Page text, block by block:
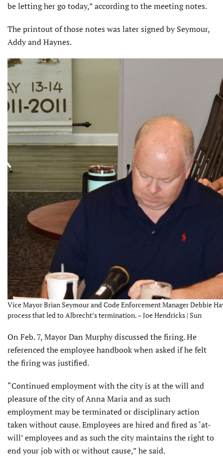
be letting her go today,” according to the meeting notes.
The printout of those notes was later signed by Seymour,
Addy and Haynes.
Vice Mayor Brian Seymour and Code Enforcement Manager Debbie
process that led to Albrecht’s termination. – Joe Hendricks | Sun
On Feb. 7, Mayor Dan Murphy discussed the firing. He
referenced the employee handbook when asked if he felt
the firing was justified.
“Continued employment with the city is at the will and
pleasure of the city of Anna Maria and as such
employment may be terminated or disciplinary action
taken without cause. Employees are hired and fired as ‘at-
will’ employees and as such the city maintains the right to
end your job with or without cause,” he said.